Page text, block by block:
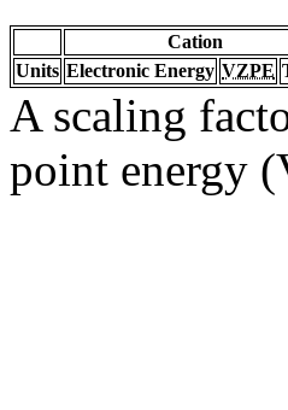
Cation
Units Electronic Energy VZPE
A scaling
point energy